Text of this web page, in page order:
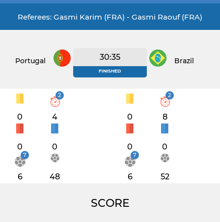
Referees: Gasmi Karim (FRA) - Gasmi Raouf (FRA)
Portugal 30:35
FINISHED
Brazil
0
2
4
0 0
7
6 48
0
2
8
0 0
7
6 52
SCORE